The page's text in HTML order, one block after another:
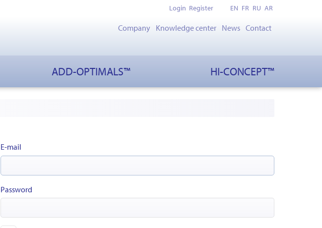
Login Register EN FR RU AR
Company Knowledge center News Contact
ADD-OPTIMALS™ HI-CONCEPT™
E-mail
Password